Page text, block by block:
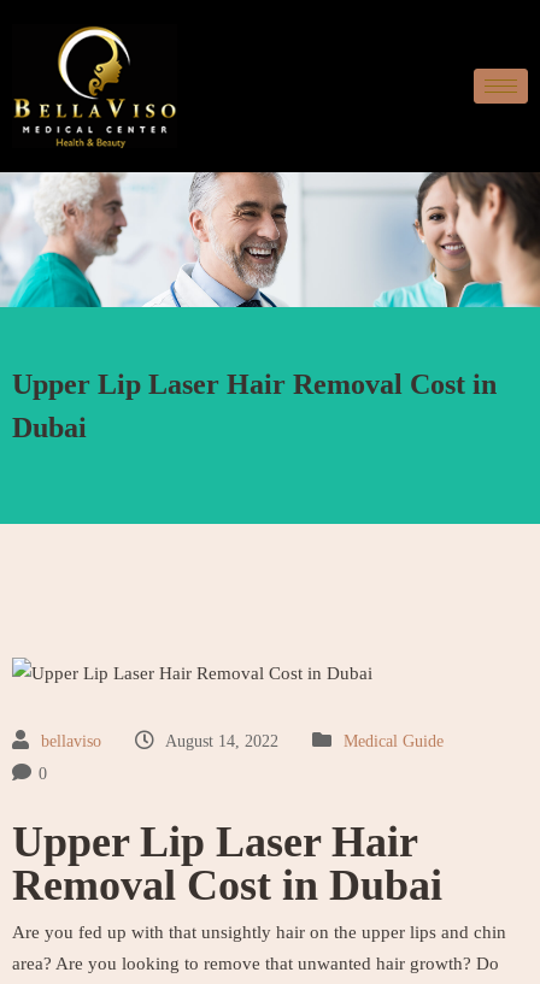
Upper Lip Laser Hair Removal Cost in
Dubai
bellaviso August 14, 2022
Medical Guide
0
Upper Lip Laser Hair
Removal Cost in Dubai
Are you fed up with that unsightly hair on the upper lips and chin
area? Are you looking to remove that unwanted hair growth? Do